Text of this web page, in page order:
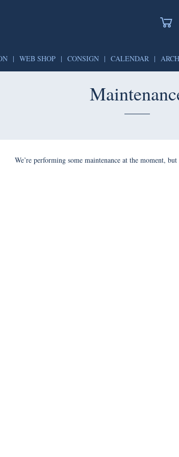
| WEB SHOP | CONSIGN | CALENDAR |
We’re performing some maintenance at the moment,